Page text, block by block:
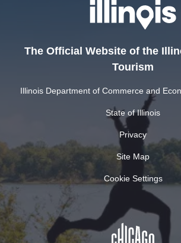
The Official Website of the
Tourism
Illinois Department of Commerce and
State of Illinois
Privacy
Site Map
Cookie Settings